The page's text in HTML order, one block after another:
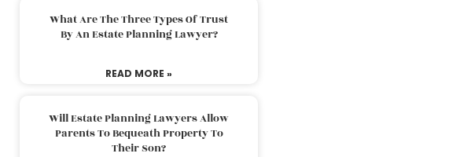
What Are The Three Types Of Trust
By An Estate Planning Lawyer?
READ MORE »
Will Estate Planning Lawyers Allow
Parents To Bequeath Property To
Their Son?